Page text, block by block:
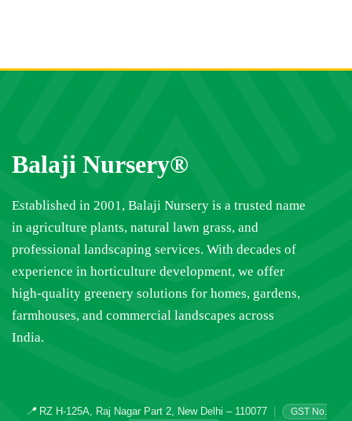
Balaji Nursery®
Established in 2001, Balaji Nursery is a trusted name
in agriculture plants, natural lawn grass, and
professional landscaping services. With decades of
experience in horticulture development, we offer
high-quality greenery solutions for homes, gardens,
farmhouses, and commercial landscapes across
India.
📍RZ H-125A, Raj Nagar Part 2, New Delhi – 110077
GST No.